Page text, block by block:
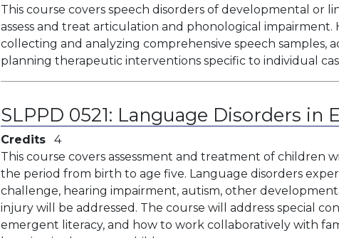
This course covers speech disorders of developmental or
assess and treat articulation and phonological
collecting and analyzing comprehensive speech samples,
planning therapeutic interventions specific to individual
SLPPD 0521: Language Disorders in
Credits
4
This course covers assessment and treatment of children
the period from birth to age five. Language disorders
challenge, hearing impairment, autism, other
injury will be addressed. The course will address special
emergent literacy, and how to work collaboratively with